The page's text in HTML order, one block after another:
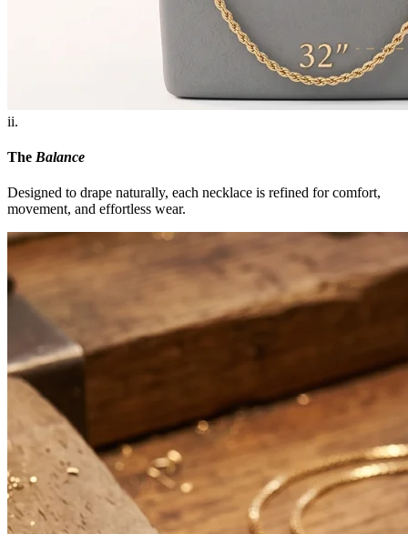
ii.
The Balance
Designed to drape naturally, each necklace is refined for comfort,
movement, and effortless wear.